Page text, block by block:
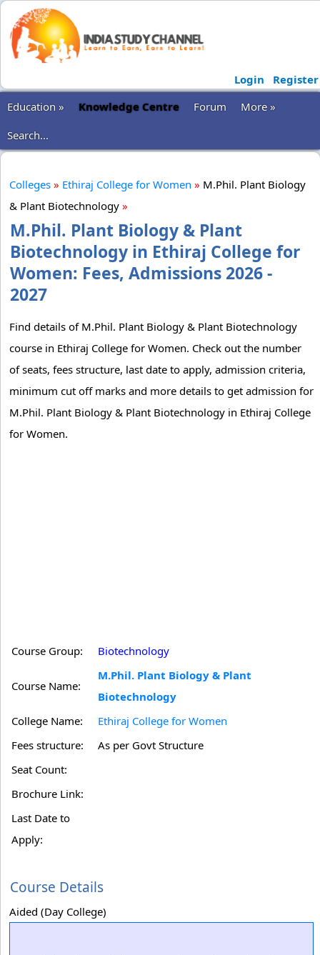
Login
Register
Education »
Knowledge Centre Forum
More »
Search...
Colleges » Ethiraj College for Women » M.Phil. Plant Biology
& Plant Biotechnology »
M.Phil. Plant Biology & Plant
Biotechnology in Ethiraj College for
Women: Fees, Admissions 2026 -
2027
Find details of M.Phil. Plant Biology & Plant Biotechnology
course in Ethiraj College for Women. Check out the number
of seats, fees structure, last date to apply, admission criteria,
minimum cut off marks and more details to get admission for
M.Phil. Plant Biology & Plant Biotechnology in Ethiraj College
for Women.
Course Group: Biotechnology
Course Name:
M.Phil. Plant Biology & Plant
Biotechnology
College Name:
Ethiraj College for Women
Fees structure:
As per Govt Structure
Seat Count:
Brochure Link:
Last Date to
Apply:
Course Details
Aided (Day College)